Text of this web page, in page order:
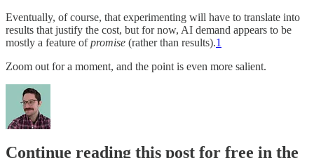
Eventually, of course, that experimenting will have to translate into
results that justify the cost, but for now, AI demand appears to be
mostly a feature ofpromise (rather than results).1
Zoom out for a moment, and the point is even more salient.
Continue reading this post for free in the